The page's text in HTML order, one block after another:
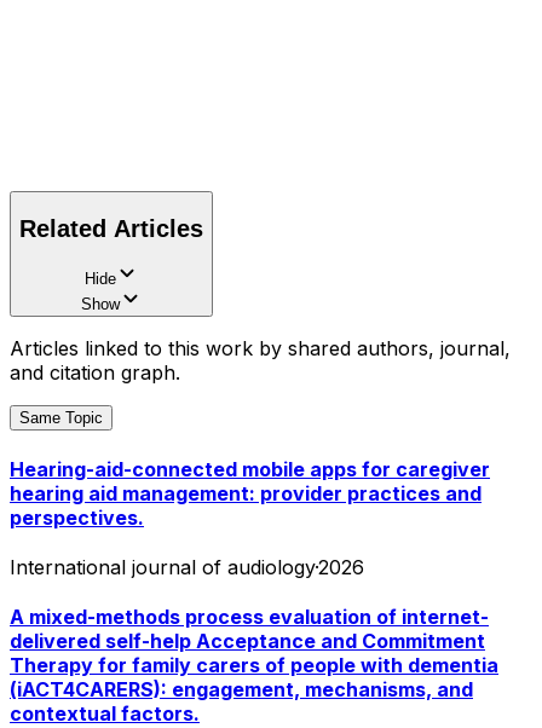
Related Articles
Hide
Show
Articles linked to this work by shared authors, journal,
and citation graph.
Same Topic
Hearing-aid-connected mobile apps for caregiver
hearing aid management: provider practices and
perspectives.
International journal of audiology·2026
A mixed-methods process evaluation of internet-
delivered self-help Acceptance and Commitment
Therapy for family carers of people with dementia
(iACT4CARERS): engagement, mechanisms, and
contextual factors.